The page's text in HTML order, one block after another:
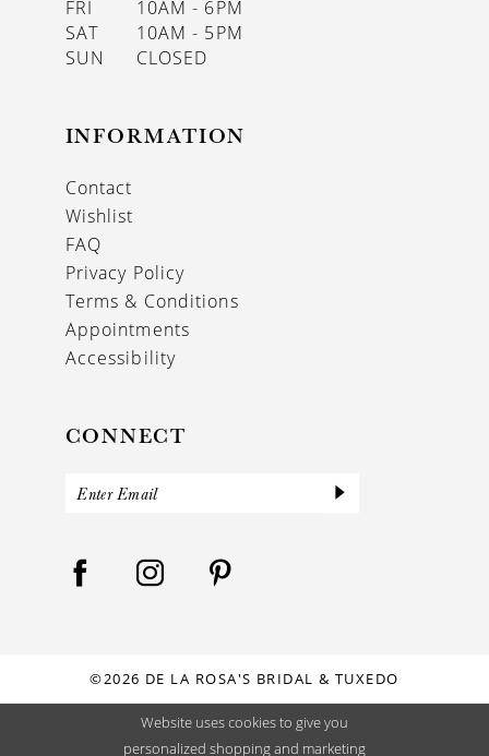
FRI
10AM - 6PM
SAT
10AM - 5PM
SUN
CLOSED
INFORMATION
Contact
Wishlist
FAQ
Privacy Policy
Terms & Conditions
Appointments
Accessibility
CONNECT
©2026 DE LA ROSA'S BRIDAL & TUXEDO
Website uses cookies to give you
personalized shopping and marketing